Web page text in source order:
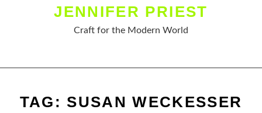
JENNIFER PRIEST
Craft for the Modern World
TAG: SUSAN WECKESSER